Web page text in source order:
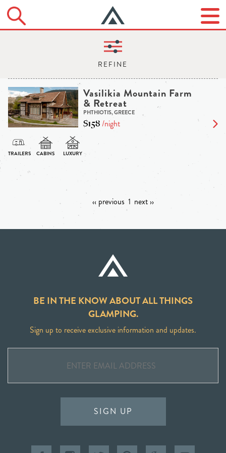
Vasilikia Mountain Farm
& Retreat
PHTHIOTIS, GREECE
$158/night
‹‹ previous 1 next ››
BE IN THE KNOW ABOUT ALL THINGS
GLAMPING.
Sign up to receive exclusive information and updates.
SIGN UP